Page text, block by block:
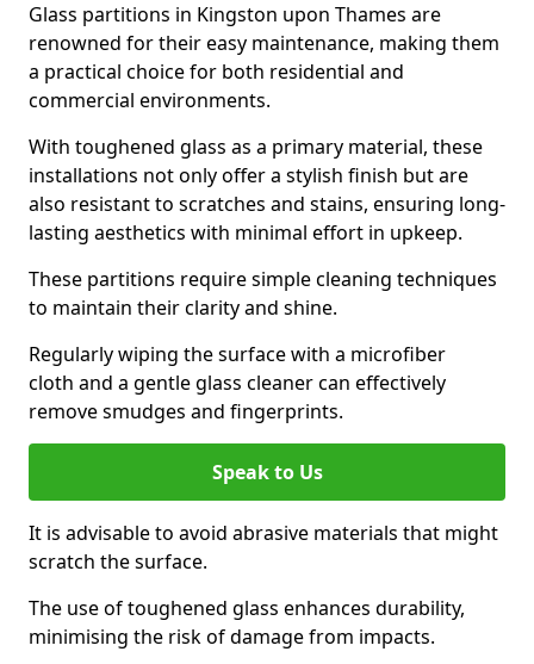
Glass partitions in Kingston upon Thames are
renowned for their easy maintenance, making them
a practical choice for both residential and
commercial environments.
With toughened glass as a primary material, these
installations not only offer a stylish finish but are
also resistant to scratches and stains, ensuring long-
lasting aesthetics with minimal effort in upkeep.
These partitions require simple cleaning techniques
to maintain their clarity and shine.
Regularly wiping the surface with a microfiber
cloth and a gentle glass cleaner can effectively
remove smudges and fingerprints.
Speak to Us
It is advisable to avoid abrasive materials that might
scratch the surface.
The use of toughened glass enhances durability,
minimising the risk of damage from impacts.